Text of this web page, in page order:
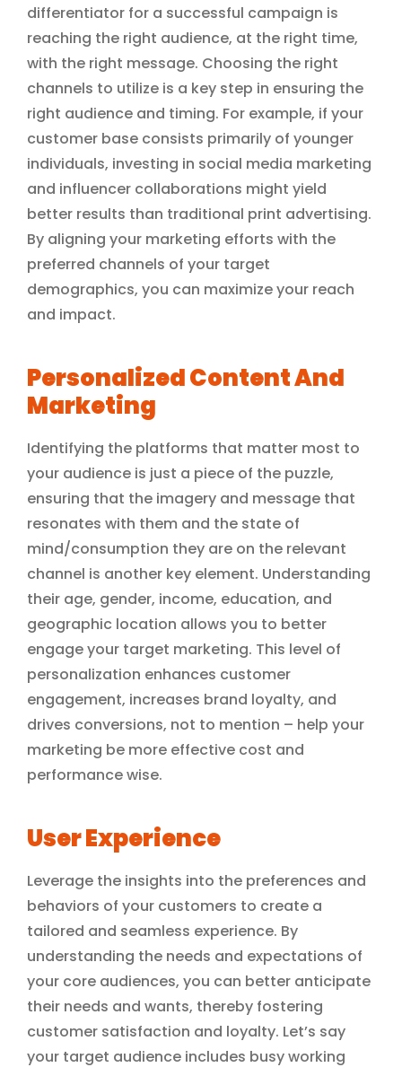
differentiator for a successful campaign is
reaching the right audience, at the right time,
with the right message. Choosing the right
channels to utilize is a key step in ensuring the
right audience and timing. For example, if your
customer base consists primarily of younger
individuals, investing in social media marketing
and influencer collaborations might yield
better results than traditional print advertising.
By aligning your marketing efforts with the
preferred channels of your target
demographics, you can maximize your reach
and impact.
Personalized Content And
Marketing
Identifying the platforms that matter most to
your audience is just a piece of the puzzle,
ensuring that the imagery and message that
resonates with them and the state of
mind/consumption they are on the relevant
channel is another key element. Understanding
their age, gender, income, education, and
geographic location allows you to better
engage your target marketing. This level of
personalization enhances customer
engagement, increases brand loyalty, and
drives conversions, not to mention – help your
marketing be more effective cost and
performance wise.
User Experience
Leverage the insights into the preferences and
behaviors of your customers to create a
tailored and seamless experience. By
understanding the needs and expectations of
your core audiences, you can better anticipate
their needs and wants, thereby fostering
customer satisfaction and loyalty. Let’s say
your target audience includes busy working